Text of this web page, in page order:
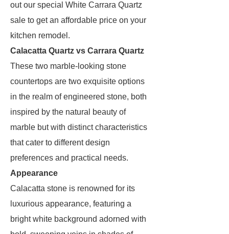
out our special White Carrara Quartz
sale to get an affordable price on your
kitchen remodel.
Calacatta Quartz vs Carrara Quartz
These two marble-looking stone
countertops are two exquisite options
in the realm of engineered stone, both
inspired by the natural beauty of
marble but with distinct characteristics
that cater to different design
preferences and practical needs.
Appearance
Calacatta stone is renowned for its
luxurious appearance, featuring a
bright white background adorned with